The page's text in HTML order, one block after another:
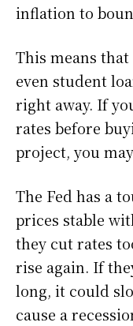
inflation to
This means
even student
right away. If
rates before
project, you
The Fed has a
prices stable
they cut rates
rise again. If
long, it could
cause a